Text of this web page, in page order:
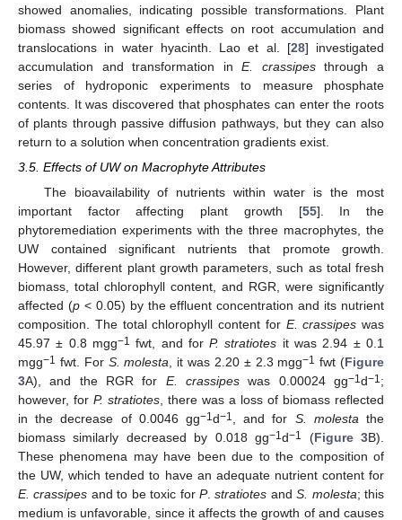
showed anomalies, indicating possible transformations. Plant
biomass showed significant effects on root accumulation and
translocations in water hyacinth. Lao et al. [28] investigated
accumulation and transformation inE. crassipesthrough a
series of hydroponic experiments to measure phosphate
contents. It was discovered that phosphates can enter the roots
of plants through passive diffusion pathways, but they can also
return to a solution when concentration gradients exist.
3.5. Effects of UW on Macrophyte Attributes
The bioavailability of nutrients within water is the most
important factor affecting plant growth [55]. In the
phytoremediation experiments with the three macrophytes, the
UW contained significant nutrients that promote growth.
However, different plant growth parameters, such as total fresh
biomass, total chlorophyll content, and RGR, were significantly
affected (p< 0.05) by the effluent concentration and its nutrient
composition. The total chlorophyll content for E. crassipes was
45.97 ± 0.8 mgg−1 fwt, and forP. stratiotes it was 2.94 ± 0.1
mgg−1 fwt. For S. molesta, it was 2.20 ± 2.3 mgg−1 fwt (Figure
3A), and the RGR for E. crassipes was 0.00024 gg−1d−1 ;
however, for P. stratiotes, there was a loss of biomass reflected
in the decrease of 0.0046 gg−1 d−1 , and for S. molestathe
biomass similarly decreased by 0.018 gg−1d−1 (Figure 3B).
These phenomena may have been due to the composition of
the UW, which tended to have an adequate nutrient content for
E. crassipes and to be toxic for P.stratiotes andS. molesta; this
medium is unfavorable, since it affects the growth of and causes